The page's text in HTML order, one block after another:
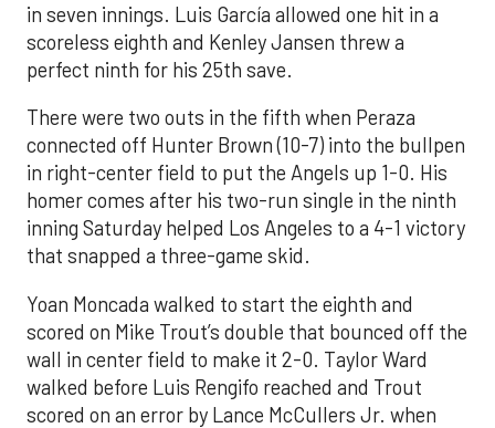
in seven innings. Luis García allowed one hit in a
scoreless eighth and Kenley Jansen threw a
perfect ninth for his 25th save.
There were two outs in the fifth when Peraza
connected off Hunter Brown (10-7) into the bullpen
in right-center field to put the Angels up 1-0. His
homer comes after his two-run single in the ninth
inning Saturday helped Los Angeles to a 4-1 victory
that snapped a three-game skid.
Yoan Moncada walked to start the eighth and
scored on Mike Trout’s double that bounced off the
wall in center field to make it 2-0. Taylor Ward
walked before Luis Rengifo reached and Trout
scored on an error by Lance McCullers Jr. when